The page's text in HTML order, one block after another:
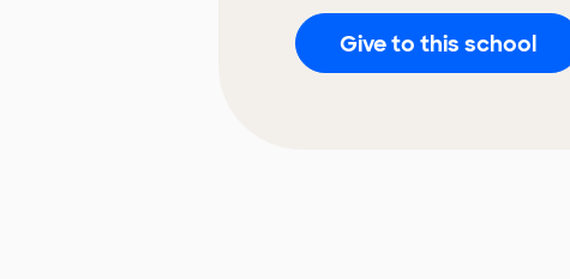
Give to this school